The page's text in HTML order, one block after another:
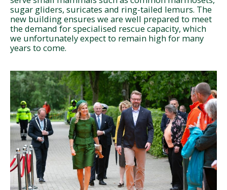
sugar gliders, suricates and ring-tailed lemurs. The
new building ensures we are well prepared to meet
the demand for specialised rescue capacity, which
we unfortunately expect to remain high for many
years to come.